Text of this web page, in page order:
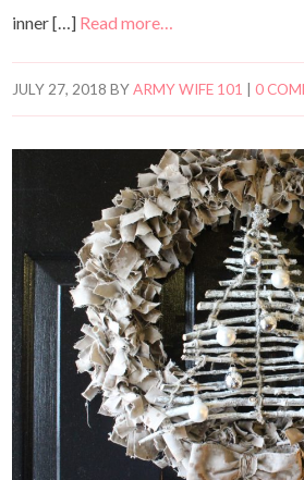
inner […] Read more…
JULY 27, 2018 BYARMY WIFE 101 |0